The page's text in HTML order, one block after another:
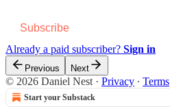
Subscribe
Already a paid subscriber? Sign in
Previous Next
© 2026 Daniel Nest · Privacy ∙ Terms
Start your Substack